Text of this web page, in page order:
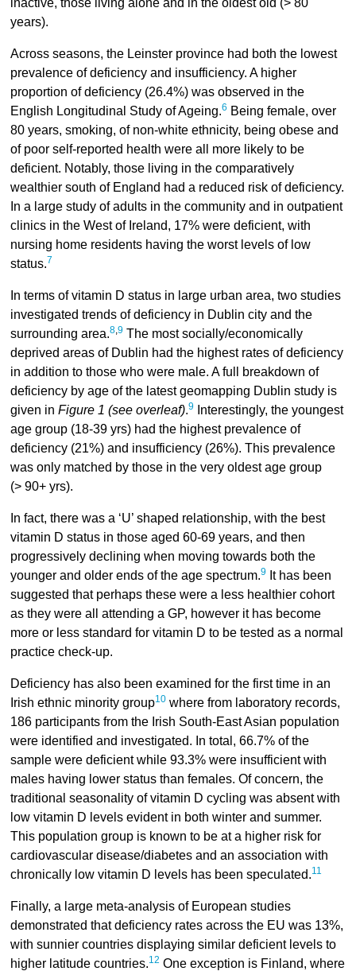
inactive, those living alone and in the oldest old (> 80
years).
Across seasons, the Leinster province had both the lowest
prevalence of deficiency and insufficiency. A higher
proportion of deficiency (26.4%) was observed in the
English Longitudinal Study of Ageing.6 Being female, over
80 years, smoking, of non-white ethnicity, being obese and
of poor self-reported health were all more likely to be
deficient. Notably, those living in the comparatively
wealthier south of England had a reduced risk of deficiency.
In a large study of adults in the community and in outpatient
clinics in the West of Ireland, 17% were deficient, with
nursing home residents having the worst levels of low
status.7
In terms of vitamin D status in large urban area, two studies
investigated trends of deficiency in Dublin city and the
surrounding area.8,9The most socially/economically
deprived areas of Dublin had the highest rates of deficiency
in addition to those who were male. A full breakdown of
deficiency by age of the latest geomapping Dublin study is
given in Figure 1 (see overleaf).9Interestingly, the youngest
age group (18-39 yrs) had the highest prevalence of
deficiency (21%) and insufficiency (26%). This prevalence
was only matched by those in the very oldest age group
(> 90+ yrs).
In fact, there was a ‘U’ shaped relationship, with the best
vitamin D status in those aged 60-69 years, and then
progressively declining when moving towards both the
younger and older ends of the age spectrum.9It has been
suggested that perhaps these were a less healthier cohort
as they were all attending a GP, however it has become
more or less standard for vitamin D to be tested as a normal
practice check-up.
Deficiency has also been examined for the first time in an
Irish ethnic minority group10where from laboratory records,
186 participants from the Irish South-East Asian population
were identified and investigated. In total, 66.7% of the
sample were deficient while 93.3% were insufficient with
males having lower status than females. Of concern, the
traditional seasonality of vitamin D cycling was absent with
low vitamin D levels evident in both winter and summer.
This population group is known to be at a higher risk for
cardiovascular disease/diabetes and an association with
chronically low vitamin D levels has been speculated.11
Finally, a large meta-analysis of European studies
demonstrated that deficiency rates across the EU was 13%,
with sunnier countries displaying similar deficient levels to
higher latitude countries.12 One exception is Finland, where